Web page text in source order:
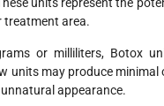
units represent the
treatment area.
or milliliters, Botox
units may produce
appearance.